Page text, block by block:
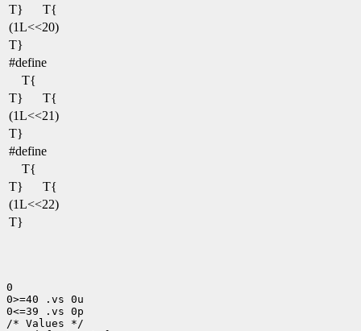
T}
T{
(1L<<20)
T}
#define
T{
T}
T{
(1L<<21)
T}
#define
T{
T}
T{
(1L<<22)
T}
0
0>=40 .vs 0u
0<=39 .vs 0p
/* Values */